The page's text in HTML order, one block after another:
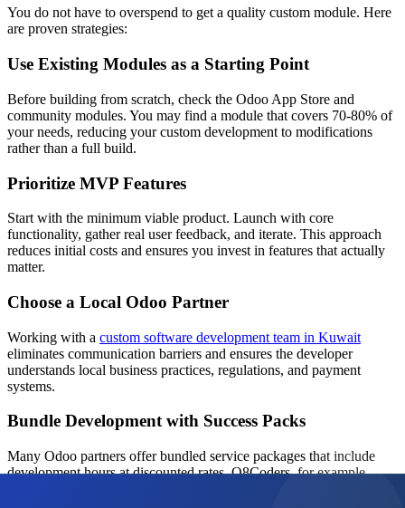
You do not have to overspend to get a quality custom module. Here
are proven strategies:
Use Existing Modules as a Starting Point
Before building from scratch, check the Odoo App Store and
community modules. You may find a module that covers 70-80% of
your needs, reducing your custom development to modifications
rather than a full build.
Prioritize MVP Features
Start with the minimum viable product. Launch with core
functionality, gather real user feedback, and iterate. This approach
reduces initial costs and ensures you invest in features that actually
matter.
Choose a Local Odoo Partner
Working with a custom software development team in Kuwait
eliminates communication barriers and ensures the developer
understands local business practices, regulations, and payment
systems.
Bundle Development with Success Packs
Many Odoo partners offer bundled service packages that include
development hours at discounted rates. Q8Coders, for example,